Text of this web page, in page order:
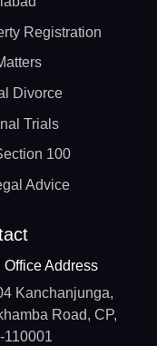
Registration
Divorce
Trials
100
Advice
Office Address
Kanchanjunga,
Road, CP,
110001